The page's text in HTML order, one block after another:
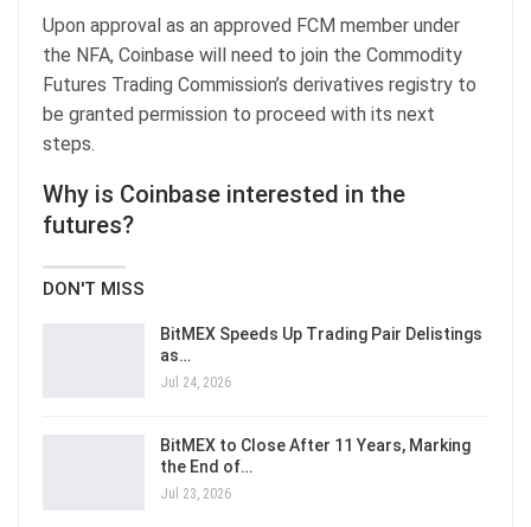
Upon approval as an approved FCM member under
the NFA, Coinbase will need to join the Commodity
Futures Trading Commission’s derivatives registry to
be granted permission to proceed with its next
steps.
Why is Coinbase interested in the
futures?
DON'T MISS
BitMEX Speeds Up Trading Pair Delistings
as…
Jul 24, 2026
BitMEX to Close After 11 Years, Marking
the End of…
Jul 23, 2026